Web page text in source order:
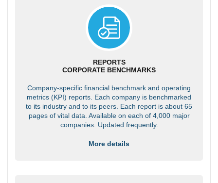
REPORTS
CORPORATE BENCHMARKS
Company-specific financial benchmark and operating
metrics (KPI) reports. Each company is benchmarked
to its industry and to its peers. Each report is about 65
pages of vital data. Available on each of 4,000 major
companies. Updated frequently.
More details